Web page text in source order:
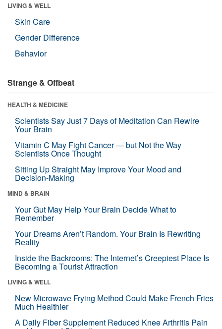
LIVING & WELL
Skin Care
Gender Difference
Behavior
Strange & Offbeat
HEALTH & MEDICINE
Scientists Say Just 7 Days of Meditation Can Rewire
Your Brain
Vitamin C May Fight Cancer — but Not the Way
Scientists Once Thought
Sitting Up Straight May Improve Your Mood and
Decision-Making
MIND & BRAIN
Your Gut May Help Your Brain Decide What to
Remember
Your Dreams Aren’t Random. Your Brain Is Rewriting
Reality
Inside the Backrooms: The Internet’s Creepiest Place Is
Becoming a Tourist Attraction
LIVING & WELL
New Microwave Frying Method Could Make French Fries
Much Healthier
A Daily Fiber Supplement Reduced Knee Arthritis Pain